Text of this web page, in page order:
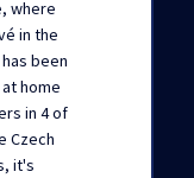
where
in the
been
home
in 4 of
Czech
it's